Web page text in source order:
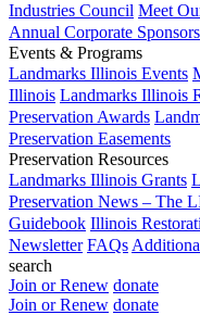
Industries Council Meet
Annual Corporate Sponsors
Events & Programs
Landmarks Illinois Events
Illinois Landmarks Illinois
Preservation Awards
Preservation Easements
Preservation Resources
Landmarks Illinois Grants
Preservation News – The
Guidebook Illinois
Newsletter FAQs
search
Join or Renew donate
Join or Renew donate